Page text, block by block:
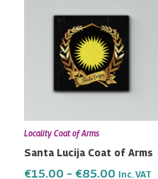
Locality Coat of Arms
Santa Lucija Coat of Arms
€15.00 – €85.00
€15.00
through
€85.00
Inc. VAT
product
has
multiple
variants.
The
may
chosen
on